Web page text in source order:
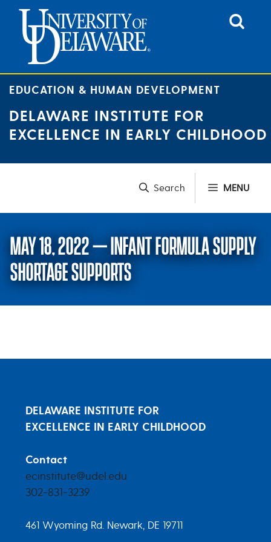
content
EDUCATION & HUMAN DEVELOPMENT
DELAWARE INSTITUTE FOR
EXCELLENCE IN EARLY CHILDHOOD
MENU
MAY 18, 2022 – INFANT FORMULA SUPPLY
SHORTAGE SUPPORTS
DELAWARE INSTITUTE FOR
EXCELLENCE IN EARLY CHILDHOOD
Contact
ecinstitute@udel.edu
302-831-3239
461 Wyoming Rd. Newark, DE 19711